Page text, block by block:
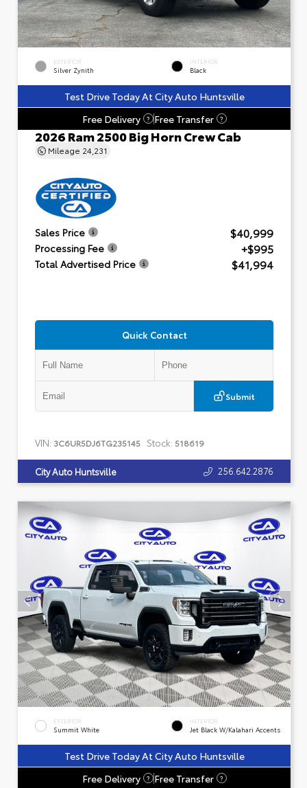
EXTERIOR
Silver Zynith
INTERIOR
Black
Test Drive Today At City Auto Huntsville
Free Delivery
? Free Transfer ?
2026 Ram 2500 Big Horn Crew Cab
Mileage 24,231
Sales Price $40,999
Processing Fee +$995
Total Advertised Price $41,994
Quick Contact
Submit
VIN: 3C6UR5DJ6TG235145 Stock: 518619
City Auto Huntsville 256.642.2876
EXTERIOR
Summit White
INTERIOR
Jet Black W/Kalahari Accents
Test Drive Today At City Auto Huntsville
Free Delivery
? Free Transfer ?